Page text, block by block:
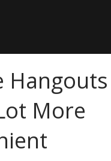
Hangouts
More